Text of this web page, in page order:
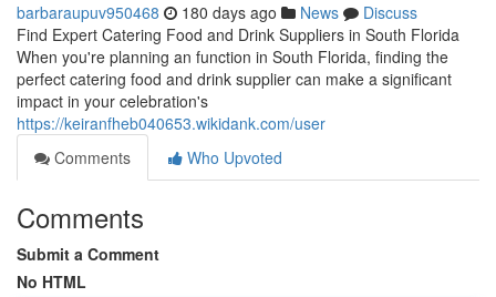
barbaraupuv950468 180 days ago News
Discuss
Find Expert Catering Food and Drink Suppliers in South Florida
When you're planning an function in South Florida, finding the
perfect catering food and drink supplier can make a significant
impact in your celebration's
https://keiranfheb040653.wikidank.com/user
Comments
Who Upvoted
Comments
Submit a Comment
No HTML